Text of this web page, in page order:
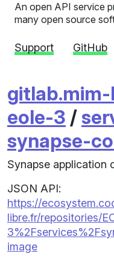
An open API service
many open source
Support GitHub
eole-3 /
synapse-
Synapse application
JSON API:
https://
libre.fr/repositories/
image